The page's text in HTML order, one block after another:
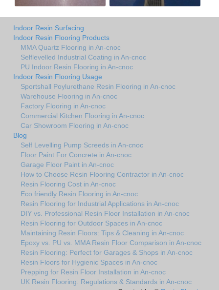
Indoor Resin Surfacing
Indoor Resin Flooring Products
MMA Quartz Flooring in An-cnoc
Selflevelled Industrial Coating in An-cnoc
PU Indoor Resin Flooring in An-cnoc
Indoor Resin Flooring Usage
Sportshall Poylurethane Resin Flooring in An-cnoc
Warehouse Flooring in An-cnoc
Factory Flooring in An-cnoc
Commercial Kitchen Flooring in An-cnoc
Car Showroom Flooring in An-cnoc
Blog
Self Levelling Pump Screeds in An-cnoc
Floor Paint For Concrete in An-cnoc
Garage Floor Paint in An-cnoc
How to Choose Resin Flooring Contractor in An-cnoc
Resin Flooring Cost in An-cnoc
Eco friendly Resin Flooring in An-cnoc
Resin Flooring for Industrial Applications in An-cnoc
DIY vs. Professional Resin Floor Installation in An-cnoc
Resin Flooring for Outdoor Spaces in An-cnoc
Maintaining Resin Floors: Tips & Cleaning in An-cnoc
Epoxy vs. PU vs. MMA Resin Floor Comparison in An-cnoc
Resin Flooring: Perfect for Garages & Shops in An-cnoc
Resin Floors for Hygienic Spaces in An-cnoc
Prepping for Resin Floor Installation in An-cnoc
UK Resin Flooring: Regulations & Standards in An-cnoc